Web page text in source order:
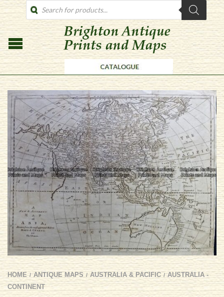
PRODUCTS
SEARCH
HOME / ANTIQUE MAPS / AUSTRALIA & PACIFIC / AUSTRALIA -
CONTINENT